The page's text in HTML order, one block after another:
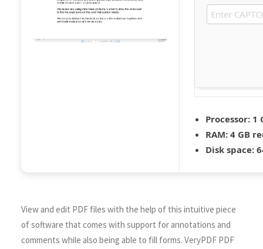
Processor: 1
RAM: 4 GB
Disk space:
View and edit PDF files with the help of this intuitive piece
of software that comes with support for annotations and
comments while also being able to fill forms. VeryPDF PDF